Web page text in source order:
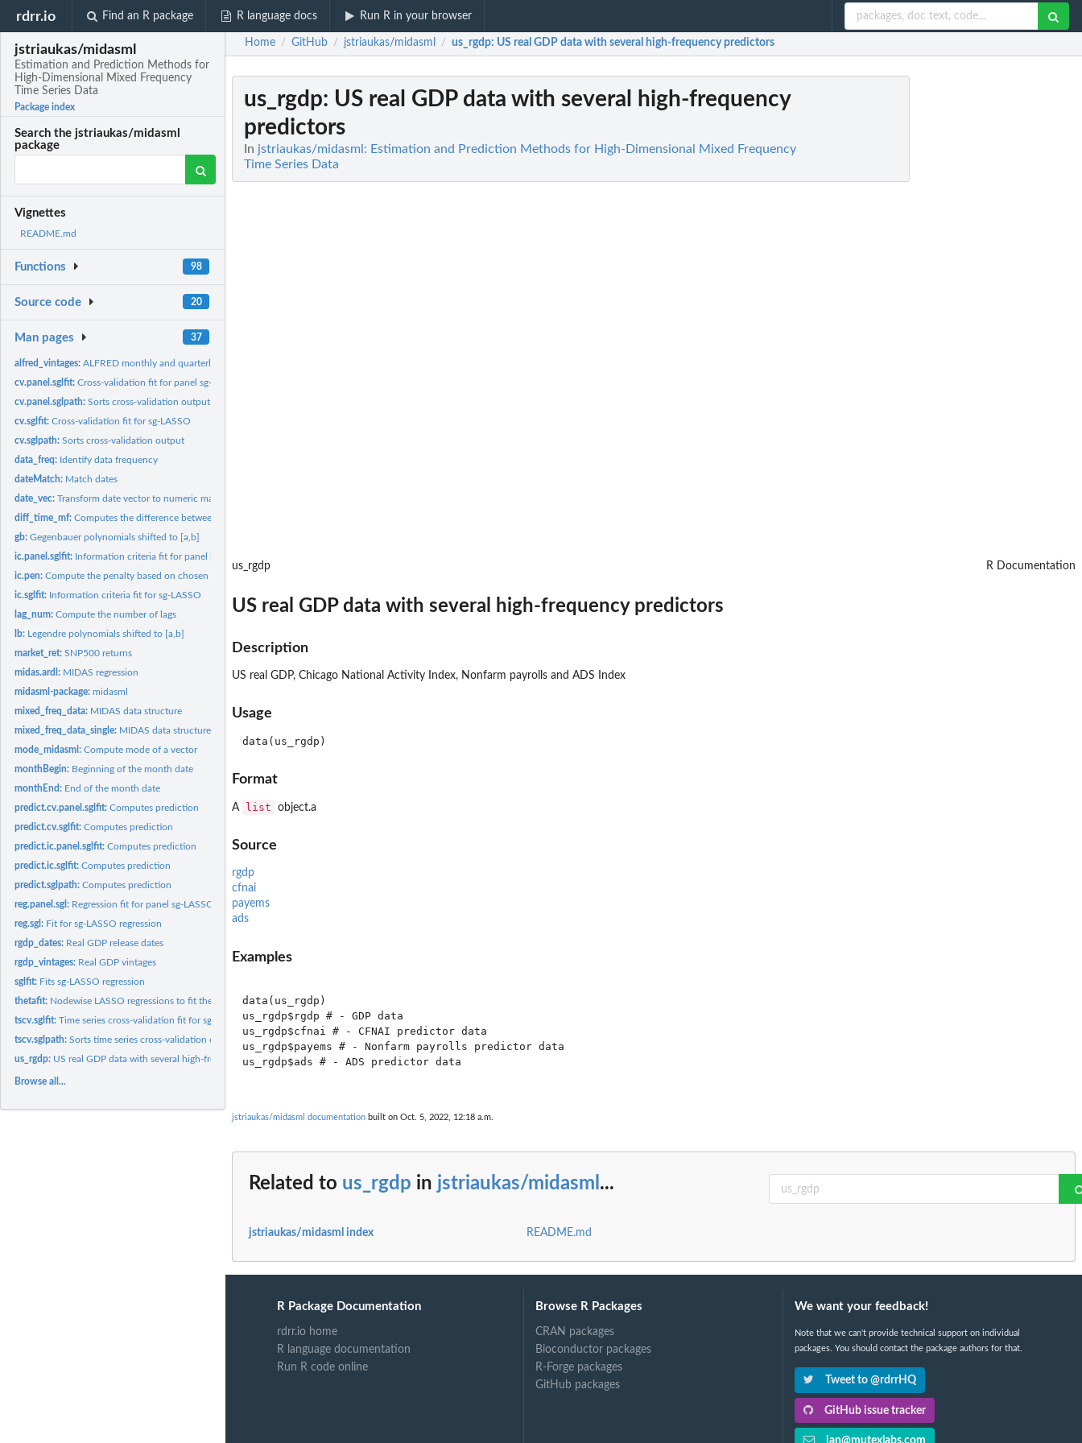
rdrr.io Find an R package R language docs Run R in your browser
jstriaukas/midasml
Estimation and Prediction Methods for
High-Dimensional Mixed Frequency
Time Series Data
Package index
Search the jstriaukas/midasml
package
Vignettes
README.md
Functions 98
Source code 20
Man pages 37
alfred_vintages:ALFRED monthly and quarterly series vintages
cv.panel.sglfit:Cross-validation fit for panel sg-LASSO
cv.panel.sglpath:Sorts cross-validation output for panel data regressions
cv.sglfit:Cross-validation fit for sg-LASSO
cv.sglpath:Sorts cross-validation output
data_freq: Identify data frequency
dateMatch: Match dates
date_vec:Transform date vector to numeric matrix
diff_time_mf:Computes the difference between two dates.
gb:Gegenbauer polynomials shifted to [a,b]
ic.panel.sglfit: Information criteria fit for panel sg-LASSO
ic.pen:Compute the penalty based on chosen information criteria
ic.sglfit: Information criteria fit for sg-LASSO
lag_num:Compute the number of lags
lb: Legendre polynomials shifted to [a,b]
market_ret:SNP500 returns
midas.ardl: MIDAS regression
midasml-package:midasml
mixed_freq_data: MIDAS data structure
mixed_freq_data_single: MIDAS data structure
mode_midasml:Compute mode of a vector
monthBegin: Beginning of the month date
monthEnd: End of the month date
predict.cv.panel.sglfit:Computes prediction
predict.cv.sglfit:Computes prediction
predict.ic.panel.sglfit:Computes prediction
predict.ic.sglfit:Computes prediction
predict.sglpath:Computes prediction
reg.panel.sgl: Regression fit for panel sg-LASSO
reg.sgl: Fit for sg-LASSO regression
rgdp_dates: Real GDP release dates
rgdp_vintages: Real GDP vintages
sglfit: Fits sg-LASSO regression
thetafit: Nodewise LASSO regressions to fit the precision matrix Theta.
tscv.sglfit:Time series cross-validation fit for sg-LASSO
tscv.sglpath:Sorts time series cross-validation output
us_rgdp: US real GDP data with several high-frequency predictors
Browse all...
Home / GitHub / jstriaukas/midasml / us_rgdp: US real GDP data with several high-frequency predictors
us_rgdp: US real GDP data with several high-frequency
predictors
In jstriaukas/midasml: Estimation and Prediction Methods for High-Dimensional Mixed Frequency
Time Series Data
us_rgdp R Documentation
US real GDP data with several high-frequency predictors
Description
US real GDP, Chicago National Activity Index, Nonfarm payrolls and ADS Index
Usage
Format
A list object.a
Source
rgdp
cfnai
payems
ads
Examples
data(us_rgdp)
us_rgdp$rgdp # - GDP data
us_rgdp$cfnai # - CFNAI predictor data
us_rgdp$payems # - Nonfarm payrolls predictor data
us_rgdp$ads # - ADS predictor data
jstriaukas/midasml documentation built on Oct. 5, 2022, 12:18 a.m.
Related to us_rgdp in jstriaukas/midasml ...
jstriaukas/midasml index README.md
R Package Documentation
rdrr.io home
R language documentation
Run R code online
Browse R Packages
CRAN packages
Bioconductor packages
R-Forge packages
GitHub packages
We want your feedback!
Note that we can't provide technical support on individual
packages. You should contact the package authors for that.
Tweet to @rdrrHQ
GitHub issue tracker
ian@mutexlabs.com